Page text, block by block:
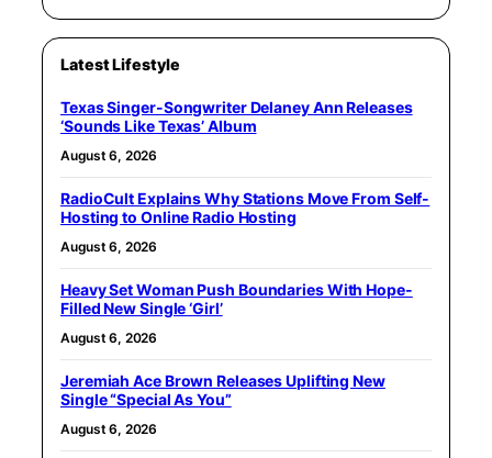
Latest Lifestyle
Texas Singer-Songwriter Delaney Ann Releases
‘Sounds Like Texas’ Album
August 6, 2026
RadioCult Explains Why Stations Move From Self-
Hosting to Online Radio Hosting
August 6, 2026
Heavy Set Woman Push Boundaries With Hope-
Filled New Single ‘Girl’
August 6, 2026
Jeremiah Ace Brown Releases Uplifting New
Single “Special As You”
August 6, 2026